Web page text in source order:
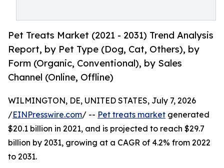
Pet Treats Market (2021 - 2031) Trend Analysis
Report, by Pet Type (Dog, Cat, Others), by
Form (Organic, Conventional), by Sales
Channel (Online, Offline)
WILMINGTON, DE, UNITED STATES, July 7, 2026
/EINPresswire.com/ -- Pet treats market generated
$20.1 billion in 2021, and is projected to reach $29.7
billion by 2031, growing at a CAGR of 4.2% from 2022
to 2031.